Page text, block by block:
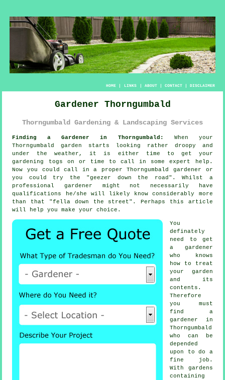
HOME| LINKS | ABOUT| CONTACT| DISCLAIMER
Gardener Thorngumbald
Thorngumbald Gardening & Landscaping Services
Finding a Gardener in Thorngumbald:
When your
Thorngumbaldgarden
starts looking rather droopy and
under the weather, it is either time to get your
gardening togs on or time to call in some expert help.
Now you could call in a proper Thorngumbald gardener or
you could try the "geezer down the road ". Whilst a
professional gardener might not necessarily have
qualifications
he/she will likely know considerably more
than that "fella down the street". Perhaps this article
will help you make your choice.
You
definately
need to get
a gardener
who knows
how to treat
your garden
and its
contents.
Therefore
you must
find a
gardener
in
Thorngumbald
who can be
depended
upon to do a
fine job.
With gardens
containing